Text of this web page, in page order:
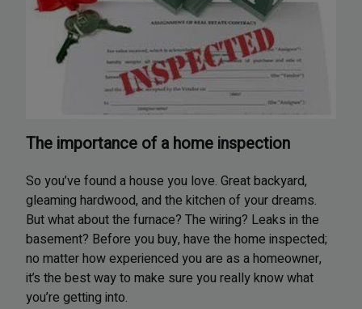
The importance of a home inspection
So you’ve found a house you love. Great backyard,
gleaming hardwood, and the kitchen of your dreams.
But what about the furnace? The wiring? Leaks in the
basement? Before you buy, have the home inspected;
no matter how experienced you are as a homeowner,
it’s the best way to make sure you really know what
you’re getting into.